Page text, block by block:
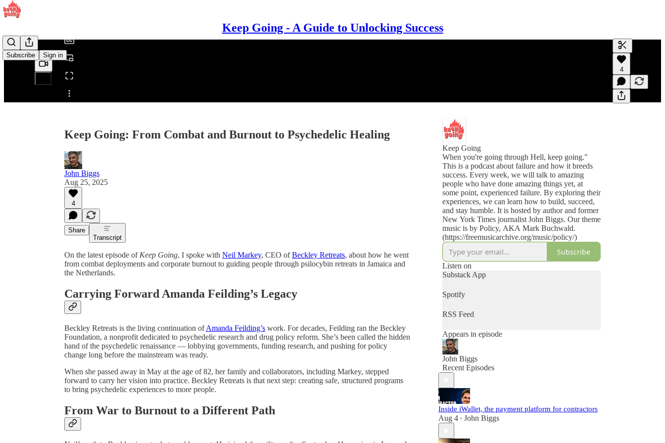
Keep Going - A Guide to Unlocking Success
Subscribe Sign in
Share from 0:00
Generate
A transcript
editing.
4
Keep Going: From Combat and Burnout to Psychedelic Healing
John Biggs
Aug 25, 2025
4
Share
Transcript
On the latest episode of Keep Going, I spoke with Neil Markey, CEO ofBeckley Retreats, about how he went
from combat deployments and corporate burnout to guiding people through psilocybin retreats in Jamaica and
the Netherlands.
Carrying Forward Amanda Feilding’s Legacy
Beckley Retreats is the living continuation ofAmanda Feilding’s work. For decades, Feilding ran the Beckley
Foundation, a nonprofit dedicated to psychedelic research and drug policy reform. She’s been called the hidden
hand of the psychedelic renaissance — lobbying governments, funding research, and pushing for policy
change long before the mainstream was ready.
When she passed away in May at the age of 82, her family and collaborators, including Markey, stepped
forward to carry her vision into practice. Beckley Retreats is that next step: creating safe, structured programs
to bring psychedelic experiences to more people.
From War to Burnout to a Different Path
Keep Going
When you're going through Hell, keep going."
This is a podcast about failure and how it breeds
success. Every week, we will talk to amazing
people who have done amazing things yet, at
some point, experienced failure. By exploring their
experiences, we can learn how to build, succeed,
and stay humble. It is hosted by author and former
New York Times journalist John Biggs. Our theme
music is by Policy, AKA Mark Buchwald.
(https://freemusicarchive.org/music/policy/)
Subscribe
Listen on
Substack App
Spotify
RSS Feed
Appears in episode
John Biggs
Recent Episodes
Inside iWallet, the payment platform for contractors
Aug 4 • John Biggs